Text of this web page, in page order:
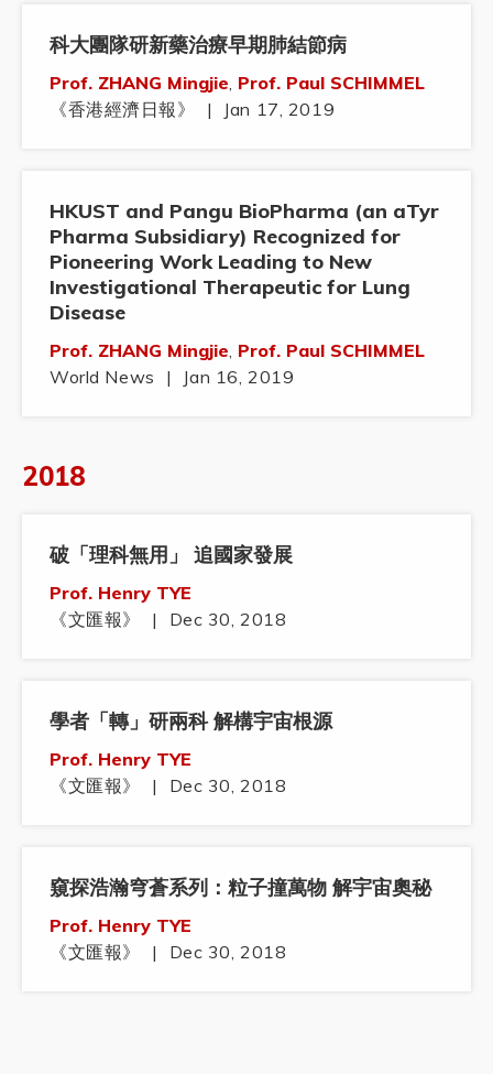
科大團隊研新藥治療早期肺結節病
Prof. ZHANG Mingjie, Prof. Paul SCHIMMEL
《香港經濟日報》
| Jan 17, 2019
HKUST and Pangu BioPharma (an aTyr
Pharma Subsidiary) Recognized for
Pioneering Work Leading to New
Investigational Therapeutic for Lung
Disease
Prof. ZHANG Mingjie, Prof. Paul SCHIMMEL
World News
| Jan 16, 2019
2018
破「理科無用」 追國家發展
Prof. Henry TYE
《文匯報》
| Dec 30, 2018
學者「轉」研兩科 解構宇宙根源
Prof. Henry TYE
《文匯報》
| Dec 30, 2018
窺探浩瀚穹蒼系列：粒子撞萬物 解宇宙奧秘
Prof. Henry TYE
《文匯報》
| Dec 30, 2018